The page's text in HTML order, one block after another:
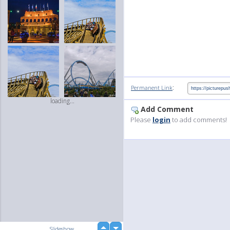
loading...
Permanent Link:
Add Comment
Please login to add comments!